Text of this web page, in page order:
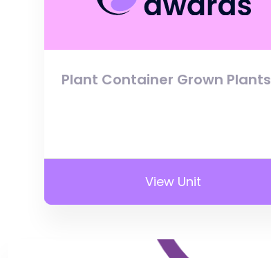
Plant Container Grown Plants
View Unit